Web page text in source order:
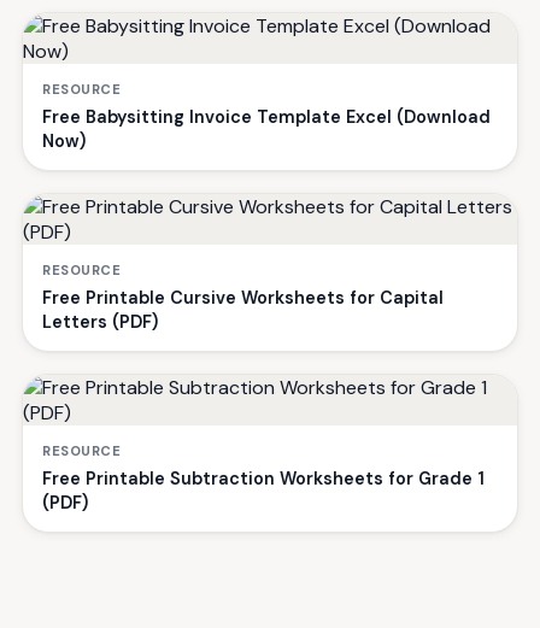
RESOURCE
Free Babysitting Invoice Template Excel (Download
Now)
RESOURCE
Free Printable Cursive Worksheets for Capital
Letters (PDF)
RESOURCE
Free Printable Subtraction Worksheets for Grade 1
(PDF)